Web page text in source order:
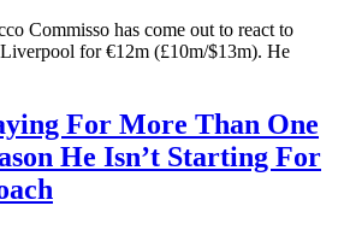
Commisso has come out to react to
for €12m (£10m/$13m). He
For More Than One
He Isn’t Starting For